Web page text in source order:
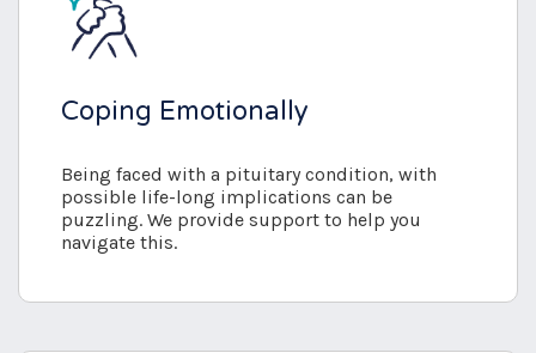
Coping Emotionally
Being faced with a pituitary condition, with
possible life-long implications can be
puzzling. We provide support to help you
navigate this.